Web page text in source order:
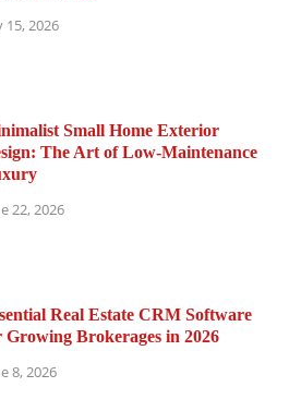
15, 2026
Small Home Exterior
The Art of Low-Maintenance
22, 2026
Real Estate CRM Software
Growing Brokerages in 2026
8, 2026